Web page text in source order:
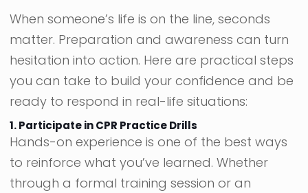
When someone’s life is on the line, seconds
matter. Preparation and awareness can turn
hesitation into action. Here are practical steps
you can take to build your confidence and be
ready to respond in real-life situations:
1. Participate in CPR Practice Drills
Hands-on experience is one of the best ways
to reinforce what you’ve learned. Whether
through a formal training session or an